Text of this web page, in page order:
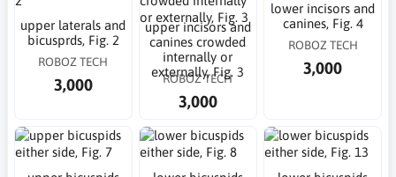
upper laterals and
bicusprds, Fig. 2
ROBOZ TECH
3,000
upper incisors and
canines crowded
internally or
externally, Fig. 3
ROBOZ TECH
3,000
lower incisors and
canines, Fig. 4
ROBOZ TECH
3,000